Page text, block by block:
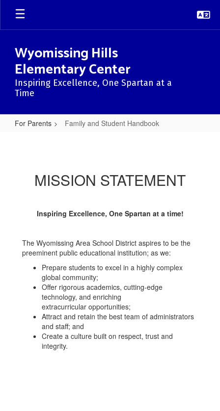
Skip
main
Wyomissing Hills
Elementary Center
Inspiring Excellence, One Spartan at a
Time
For Parents Family and Student Handbook
Handbook
MISSION STATEMENT
Inspiring Excellence, One Spartan at a time!
The Wyomissing Area School District aspires to be the
preeminent public educational institution; as we:
Prepare students to excel in a highly complex
global community;
Offer rigorous academics, cutting-edge
technology, and enriching
extracurricular opportunities;
Attract and retain the best team of administrators
and staff; and
Create a culture built on respect, trust and
integrity.